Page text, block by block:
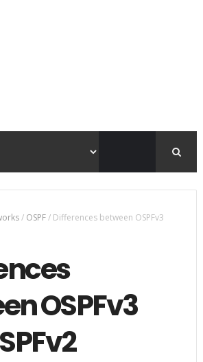
/ OSPF/ Differences between OSPFv3
OSPFv3